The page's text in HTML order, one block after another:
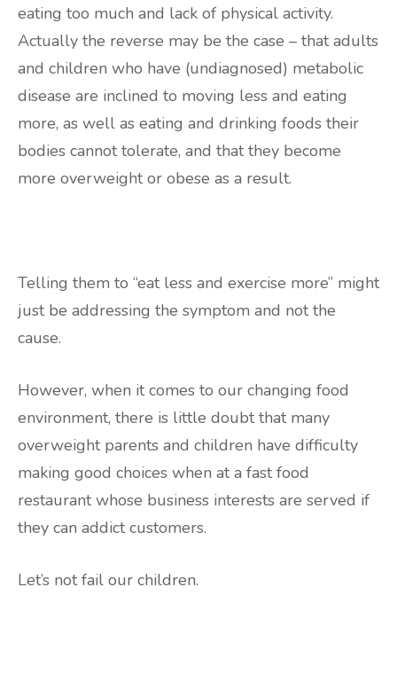
eating too much and lack of physical activity.
Actually the reverse may be the case – that adults
and children who have (undiagnosed) metabolic
disease are inclined to moving less and eating
more, as well as eating and drinking foods their
bodies cannot tolerate, and that they become
more overweight or obese as a result.
Telling them to “eat less and exercise more” might
just be addressing the symptom and not the
cause.
However, when it comes to our changing food
environment, there is little doubt that many
overweight parents and children have difficulty
making good choices when at a fast food
restaurant whose business interests are served if
they can addict customers.
Let’s not fail our children.